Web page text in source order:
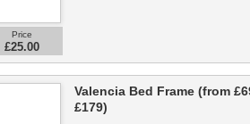
Price
£25.00
Valencia Bed Frame (from
£179)